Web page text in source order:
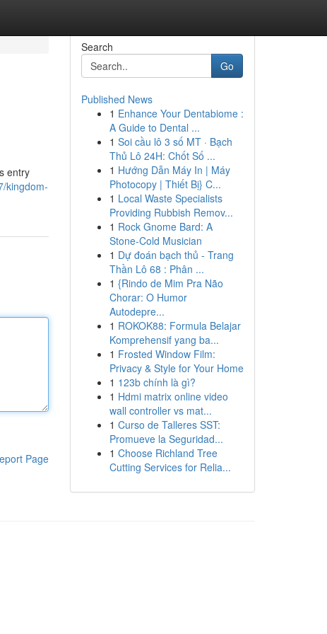
entry
kingdom-
Page
Search
Go
Published News
1 Enhance Your Dentabiome :
A Guide to Dental ...
1 Soi cầu lô 3 số MT · Bạch
Thủ Lô 24H: Chốt Số ...
1 Hướng Dẫn Máy In | Máy
Photocopy | Thiết Bị} C...
1 Local Waste Specialists
Providing Rubbish Remov...
1 Rock Gnome Bard: A
Stone-Cold Musician
1 Dự đoán bạch thủ - Trang
Thần Lô 68 : Phân ...
1 {Rindo de Mim Pra Não
Chorar: O Humor
Autodepre...
1 ROKOK88: Formula Belajar
Komprehensif yang ba...
1 Frosted Window Film:
Privacy & Style for Your Home
1 123b chính là gì?
1 Hdmi matrix online video
wall controller vs mat...
1 Curso de Talleres SST:
Promueve la Seguridad...
1 Choose Richland Tree
Cutting Services for Relia...